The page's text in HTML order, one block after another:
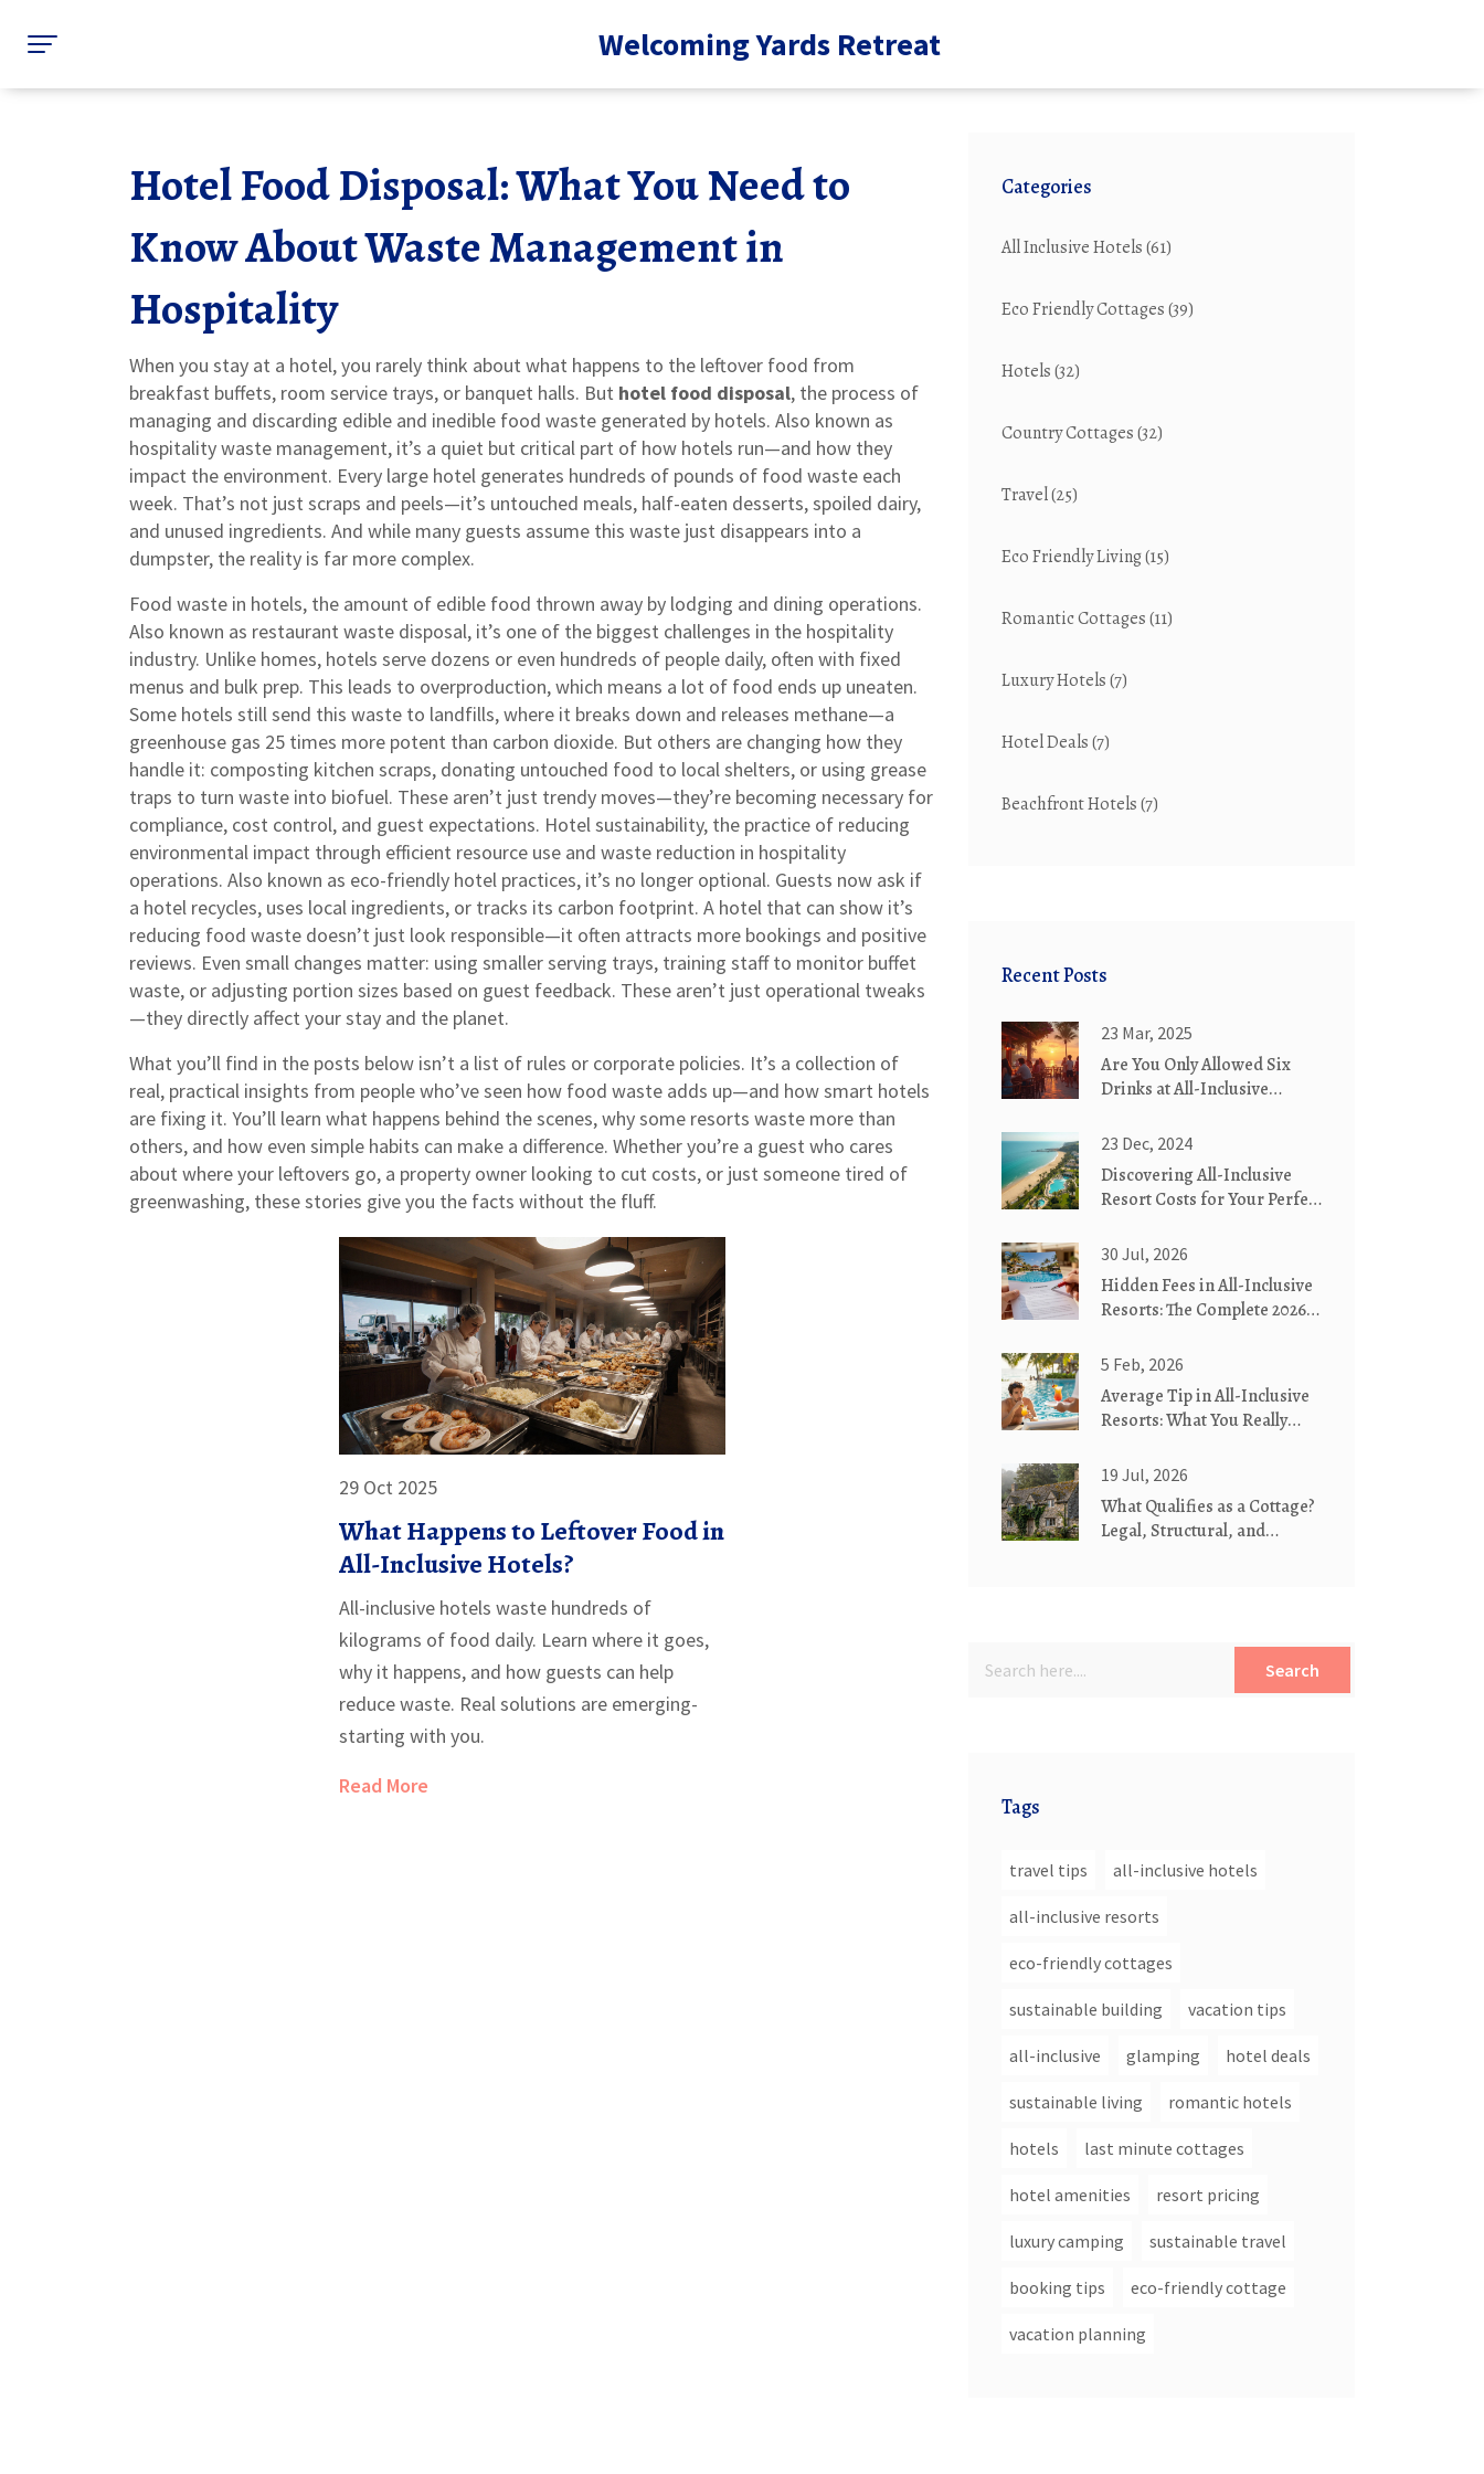
Welcoming Yards Retreat
Hotel Food Disposal: What You Need to
Know About Waste Management in
Hospitality
When you stay at a hotel, you rarely think about what happens to the leftover food from
breakfast buffets, room service trays, or banquet halls. But hotel food disposal, the process of
managing and discarding edible and inedible food waste generated by hotels. Also known as
hospitality waste management, it’s a quiet but critical part of how hotels run—and how they
impact the environment. Every large hotel generates hundreds of pounds of food waste each
week. That’s not just scraps and peels—it’s untouched meals, half-eaten desserts, spoiled dairy,
and unused ingredients. And while many guests assume this waste just disappears into a
dumpster, the reality is far more complex.
Food waste in hotels, the amount of edible food thrown away by lodging and dining operations.
Also known as restaurant waste disposal, it’s one of the biggest challenges in the hospitality
industry. Unlike homes, hotels serve dozens or even hundreds of people daily, often with fixed
menus and bulk prep. This leads to overproduction, which means a lot of food ends up uneaten.
Some hotels still send this waste to landfills, where it breaks down and releases methane—a
greenhouse gas 25 times more potent than carbon dioxide. But others are changing how they
handle it: composting kitchen scraps, donating untouched food to local shelters, or using grease
traps to turn waste into biofuel. These aren’t just trendy moves—they’re becoming necessary for
compliance, cost control, and guest expectations. Hotel sustainability, the practice of reducing
environmental impact through efficient resource use and waste reduction in hospitality
operations. Also known as eco-friendly hotel practices, it’s no longer optional. Guests now ask if
a hotel recycles, uses local ingredients, or tracks its carbon footprint. A hotel that can show it’s
reducing food waste doesn’t just look responsible—it often attracts more bookings and positive
reviews. Even small changes matter: using smaller serving trays, training staff to monitor buffet
waste, or adjusting portion sizes based on guest feedback. These aren’t just operational tweaks
—they directly affect your stay and the planet.
What you’ll find in the posts below isn’t a list of rules or corporate policies. It’s a collection of
real, practical insights from people who’ve seen how food waste adds up—and how smart hotels
are fixing it. You’ll learn what happens behind the scenes, why some resorts waste more than
others, and how even simple habits can make a difference. Whether you’re a guest who cares
about where your leftovers go, a property owner looking to cut costs, or just someone tired of
greenwashing, these stories give you the facts without the fluff.
29 Oct 2025
What Happens to Leftover Food in
All-Inclusive Hotels?
All-inclusive hotels waste hundreds of
kilograms of food daily. Learn where it goes,
why it happens, and how guests can help
reduce waste. Real solutions are emerging-
starting with you.
Read More
Categories
All Inclusive Hotels(61)
Eco Friendly Cottages(39)
Hotels(32)
Country Cottages(32)
Travel(25)
Eco Friendly Living(15)
Romantic Cottages(11)
Luxury Hotels(7)
Hotel Deals(7)
Beachfront Hotels(7)
Recent Posts
23 Mar, 2025
Are You Only Allowed Six
Drinks at All-Inclusive
23 Dec, 2024
Discovering All-Inclusive
Resort Costs for Your Perfect
30 Jul, 2026
Hidden Fees in All-Inclusive
Resorts: The Complete 2026
5 Feb, 2026
Average Tip in All-Inclusive
Resorts: What You Really
19 Jul, 2026
What Qualifies as a Cottage?
Legal, Structural, and
Search
Tags
travel tips all-inclusive hotels
all-inclusive resorts
eco-friendly cottages
sustainable building vacation tips
all-inclusive glamping hotel deals
sustainable living romantic hotels
hotels last minute cottages
hotel amenities resort pricing
luxury camping sustainable travel
booking tips eco-friendly cottage
vacation planning